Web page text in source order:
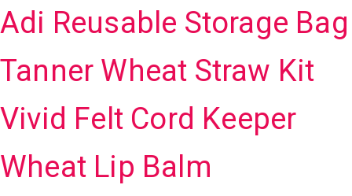
Adi Reusable Storage Bag
Tanner Wheat Straw Kit
Vivid Felt Cord Keeper
Wheat Lip Balm